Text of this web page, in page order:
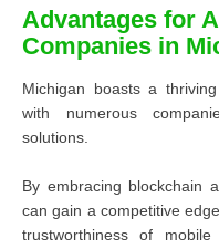
Advantages for
Companies in
Michigan boasts a thriving
with numerous
solutions.
By embracing blockchain
can gain a competitive
trustworthiness of